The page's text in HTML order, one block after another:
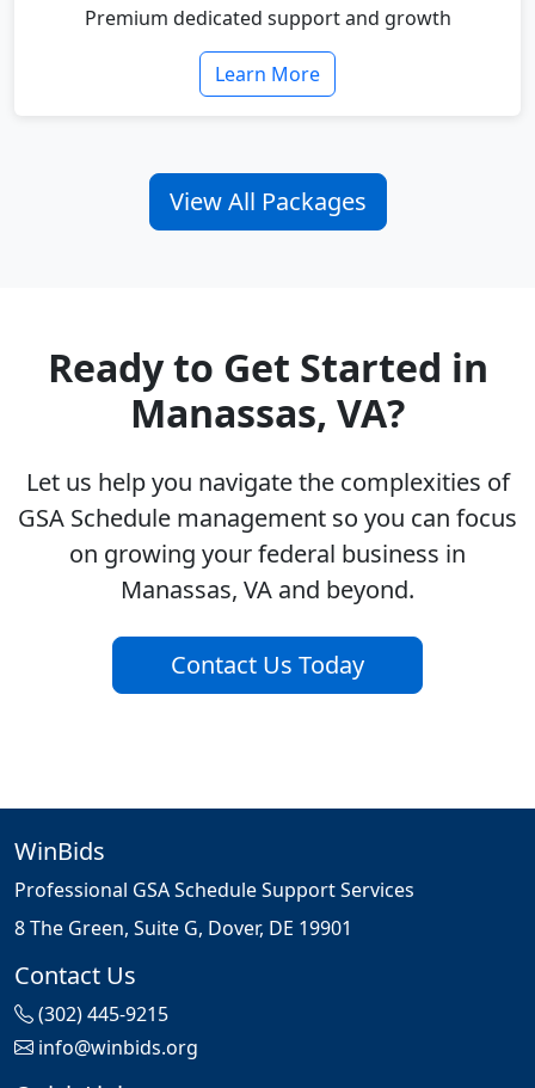
Premium dedicated support and growth
Learn More
View All Packages
Ready to Get Started in
Manassas, VA?
Let us help you navigate the complexities of
GSA Schedule management so you can focus
on growing your federal business in
Manassas, VA and beyond.
Contact Us Today
WinBids
Professional GSA Schedule Support Services
8 The Green, Suite G, Dover, DE 19901
Contact Us
(302) 445-9215
info@winbids.org